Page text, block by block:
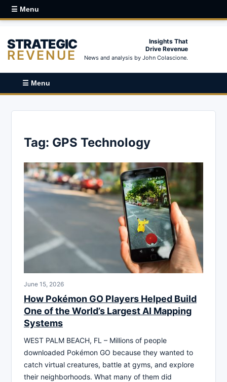
☰ Menu
STRATEGIC
REVENUE
Insights That
Drive Revenue
News and analysis by John Colascione.
☰ Menu
Tag: GPS Technology
June 15, 2026
How Pokémon GO Players Helped Build
One of the World’s Largest AI Mapping
Systems
WEST PALM BEACH, FL – Millions of people
downloaded Pokémon GO because they wanted to
catch virtual creatures, battle at gyms, and explore
their neighborhoods. What many of them did